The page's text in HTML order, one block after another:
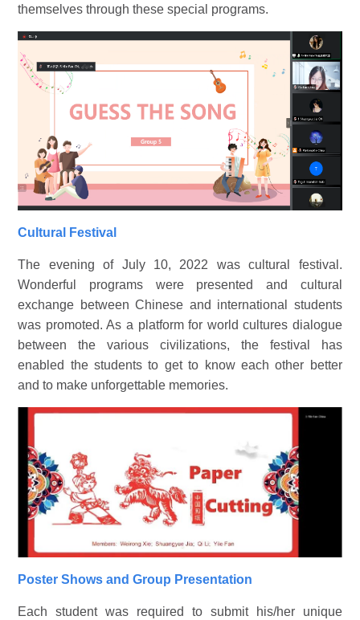
themselves through these special programs.
Cultural Festival
The evening of July 10, 2022 was cultural festival.
Wonderful programs were presented and cultural
exchange between Chinese and international students
was promoted. As a platform for world cultures dialogue
between the various civilizations, the festival has
enabled the students to get to know each other better
and to make unforgettable memories.
Poster Shows and Group Presentation
Each student was required to submit his/her unique